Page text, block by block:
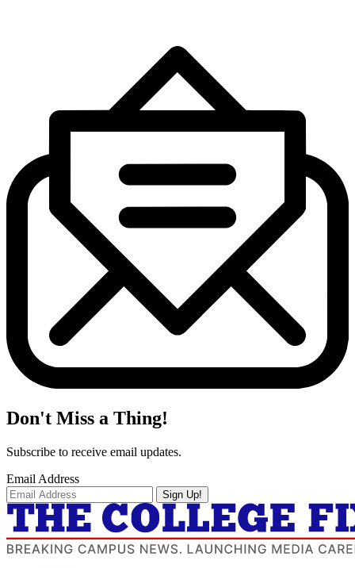
Don't Miss a Thing!
Subscribe to receive email updates.
Email Address
Sign Up!